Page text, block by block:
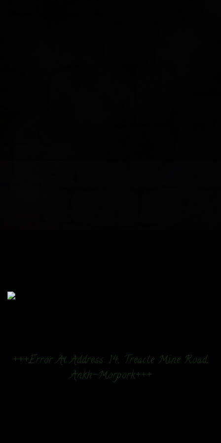
+++Error At Address: 14, Treacle Mine Road,
Ankh-Morpork+++